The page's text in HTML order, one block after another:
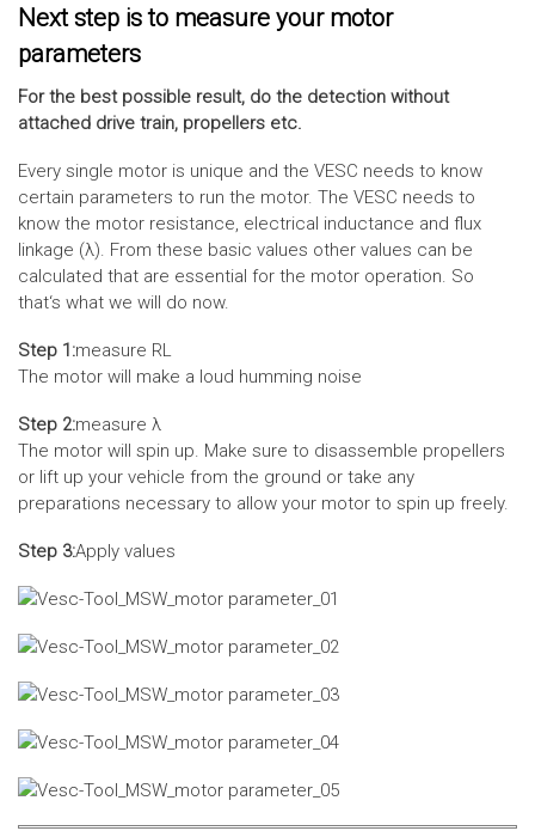
Next step is to measure your motor
parameters
For the best possible result, do the detection without
attached drive train, propellers etc.
Every single motor is unique and the VESC needs to know
certain parameters to run the motor. The VESC needs to
know the motor resistance, electrical inductance and flux
linkage (λ). From these basic values other values can be
calculated that are essential for the motor operation. So
that‘s what we will do now.
Step 1:measure RL
The motor will make a loud humming noise
Step 2:measure λ
The motor will spin up. Make sure to disassemble propellers
or lift up your vehicle from the ground or take any
preparations necessary to allow your motor to spin up freely.
Step 3:Apply values